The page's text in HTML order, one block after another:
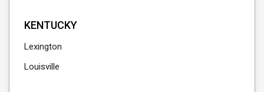
KENTUCKY
Lexington
Louisville